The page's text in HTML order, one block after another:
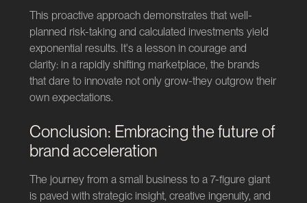
This proactive approach demonstrates that well-
planned risk-taking and calculated investments yield
exponential results. It's a lesson in courage and
clarity: in a rapidly shifting marketplace, the brands
that dare to innovate not only grow-they outgrow their
own expectations.
Conclusion: Embracing the future of
brand acceleration
The journey from a small business to a 7-figure giant
is paved with strategic insight, creative ingenuity, and